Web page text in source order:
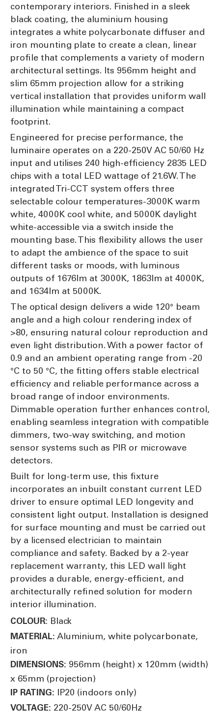
contemporary interiors. Finished in a sleek
black coating, the aluminium housing
integrates a white polycarbonate diffuser and
iron mounting plate to create a clean, linear
profile that complements a variety of modern
architectural settings. Its 956mm height and
slim 65mm projection allow for a striking
vertical installation that provides uniform wall
illumination while maintaining a compact
footprint.
Engineered for precise performance, the
luminaire operates on a 220-250V AC 50/60 Hz
input and utilises 240 high-efficiency 2835 LED
chips with a total LED wattage of 21.6W. The
integrated Tri-CCT system offers three
selectable colour temperatures-3000K warm
white, 4000K cool white, and 5000K daylight
white-accessible via a switch inside the
mounting base. This flexibility allows the user
to adapt the ambience of the space to suit
different tasks or moods, with luminous
outputs of 1676lm at 3000K, 1863lm at 4000K,
and 1634lm at 5000K.
The optical design delivers a wide 120° beam
angle and a high colour rendering index of
>80, ensuring natural colour reproduction and
even light distribution. With a power factor of
0.9 and an ambient operating range from -20
°C to 50 °C, the fitting offers stable electrical
efficiency and reliable performance across a
broad range of indoor environments.
Dimmable operation further enhances control,
enabling seamless integration with compatible
dimmers, two-way switching, and motion
sensor systems such as PIR or microwave
detectors.
Built for long-term use, this fixture
incorporates an inbuilt constant current LED
driver to ensure optimal LED longevity and
consistent light output. Installation is designed
for surface mounting and must be carried out
by a licensed electrician to maintain
compliance and safety. Backed by a 2-year
replacement warranty, this LED wall light
provides a durable, energy-efficient, and
architecturally refined solution for modern
interior illumination.
COLOUR: Black
MATERIAL: Aluminium, white polycarbonate,
iron
DIMENSIONS: 956mm (height) x 120mm (width)
x 65mm (projection)
IP RATING: IP20 (indoors only)
VOLTAGE: 220-250V AC 50/60Hz